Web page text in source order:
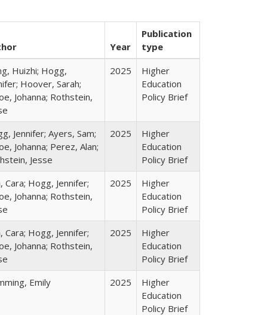
Year
Publication
type
Huizhi; Hogg,
Hoover, Sarah;
Johanna; Rothstein,
2025
Higher
Education
Policy Brief
Jennifer; Ayers, Sam;
Johanna; Perez, Alan;
Jesse
2025
Higher
Education
Policy Brief
Cara; Hogg, Jennifer;
Johanna; Rothstein,
2025
Higher
Education
Policy Brief
Cara; Hogg, Jennifer;
Johanna; Rothstein,
2025
Higher
Education
Policy Brief
Emily 2025
Higher
Education
Policy Brief